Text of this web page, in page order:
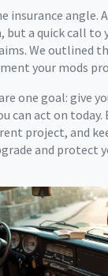
insurance angle.
but a quick call to
We outlined
your mods
one goal: give
can act on
project, and
and protect